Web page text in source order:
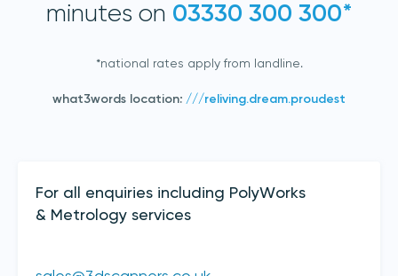
minutes on 03330 300 300*
*national rates apply from landline.
what3words location: ///reliving.dream.proudest
For all enquiries including PolyWorks
& Metrology services
Join our mailing list